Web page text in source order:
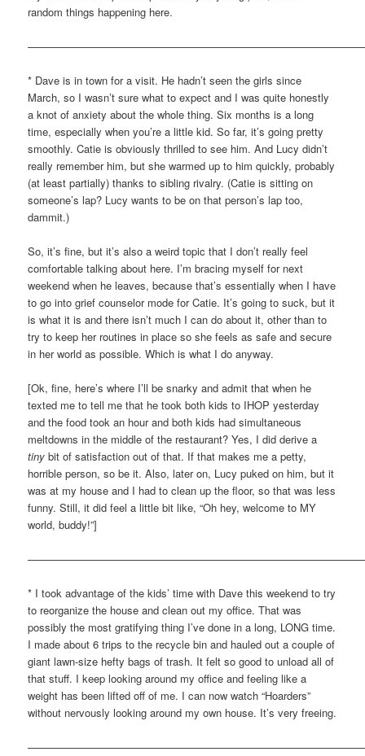
random things happening here.
* Dave is in town for a visit. He hadn’t seen the girls since
March, so I wasn’t sure what to expect and I was quite honestly
a knot of anxiety about the whole thing. Six months is a long
time, especially when you’re a little kid. So far, it’s going pretty
smoothly. Catie is obviously thrilled to see him. And Lucy didn’t
really remember him, but she warmed up to him quickly, probably
(at least partially) thanks to sibling rivalry. (Catie is sitting on
someone’s lap? Lucy wants to be on that person’s lap too,
dammit.)
So, it’s fine, but it’s also a weird topic that I don’t really feel
comfortable talking about here. I’m bracing myself for next
weekend when he leaves, because that’s essentially when I have
to go into grief counselor mode for Catie. It’s going to suck, but it
is what it is and there isn’t much I can do about it, other than to
try to keep her routines in place so she feels as safe and secure
in her world as possible. Which is what I do anyway.
[Ok, fine, here’s where I’ll be snarky and admit that when he
texted me to tell me that he took both kids to IHOP yesterday
and the food took an hour and both kids had simultaneous
meltdowns in the middle of the restaurant? Yes, I did derive a
tiny bit of satisfaction out of that. If that makes me a petty,
horrible person, so be it. Also, later on, Lucy puked on him, but it
was at my house and I had to clean up the floor, so that was less
funny. Still, it did feel a little bit like, “Oh hey, welcome to MY
world, buddy!”]
* I took advantage of the kids’ time with Dave this weekend to try
to reorganize the house and clean out my office. That was
possibly the most gratifying thing I’ve done in a long, LONG time.
I made about 6 trips to the recycle bin and hauled out a couple of
giant lawn-size hefty bags of trash. It felt so good to unload all of
that stuff. I keep looking around my office and feeling like a
weight has been lifted off of me. I can now watch “Hoarders”
without nervously looking around my own house. It’s very freeing.